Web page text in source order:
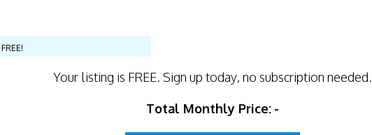
FREE!
Your listing is FREE. Sign up today, no subscription needed.
Total Monthly Price: -